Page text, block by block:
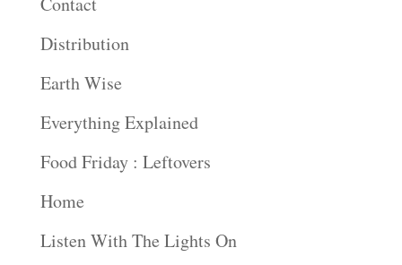
Distribution
Earth Wise
Everything Explained
Food Friday : Leftovers
Home
Listen With The Lights On